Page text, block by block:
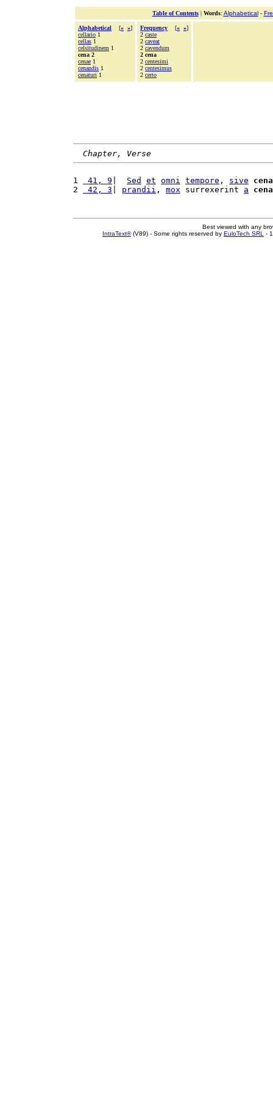
Table of Contents| Words: Alphabetical-
Alphabetical [« »]
cellario 1
cellas 1
celsitudinem 1
cena 2
cenae 1
cenandis 1
cenaturi 1
Frequency [« »]
2 caste
2 caveat
2 cavendum
2 cena
2 centesimi
2 centesimus
2 certo
Chapter, Verse
1 41, 9 Sed et omni tempore , sive
cena
2
42, 3 prandii , mox surrexerint a cena
Best viewed with any
IntraText®(V89) - Some rights reserved by EuloTech SRL -